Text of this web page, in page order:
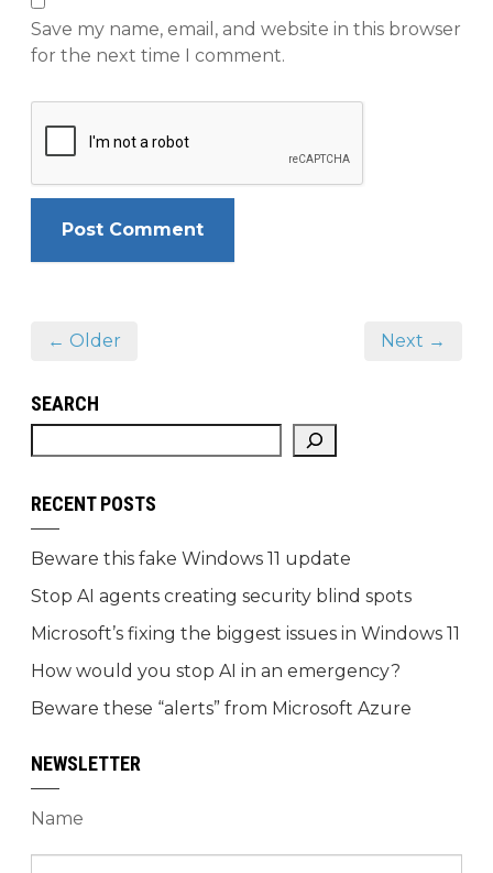
Save my name, email, and website in this browser
for the next time I comment.
← Older Next →
SEARCH
RECENT POSTS
Beware this fake Windows 11 update
Stop AI agents creating security blind spots
Microsoft’s fixing the biggest issues in Windows 11
How would you stop AI in an emergency?
Beware these “alerts” from Microsoft Azure
NEWSLETTER
Name